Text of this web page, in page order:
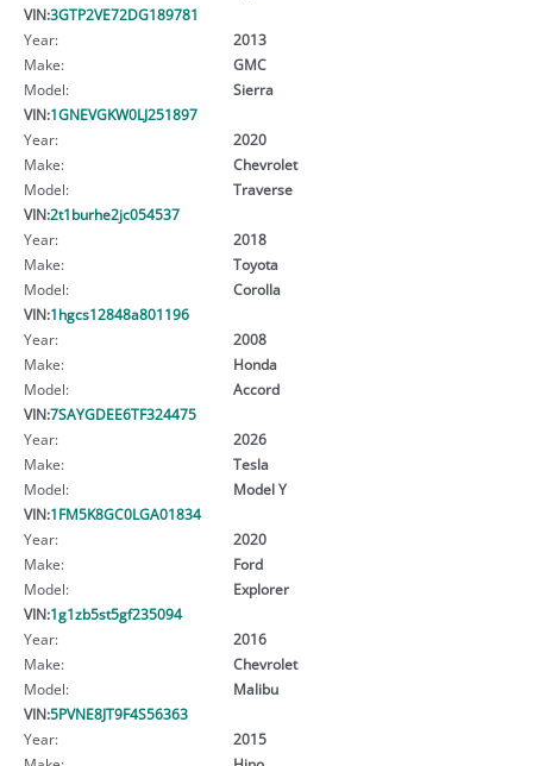
VIN:3GTP2VE72DG189781
Year:
2013
Make:
GMC
Model:
Sierra
VIN:1GNEVGKW0LJ251897
Year:
2020
Make:
Chevrolet
Model:
Traverse
VIN:2t1burhe2jc054537
Year:
2018
Make:
Toyota
Model:
Corolla
VIN:1hgcs12848a801196
Year:
2008
Make:
Honda
Model:
Accord
VIN:7SAYGDEE6TF324475
Year:
2026
Make:
Tesla
Model:
Model Y
VIN:1FM5K8GC0LGA01834
Year:
2020
Make:
Ford
Model:
Explorer
VIN:1g1zb5st5gf235094
Year:
2016
Make:
Chevrolet
Model:
Malibu
VIN:5PVNE8JT9F4S56363
Year:
2015